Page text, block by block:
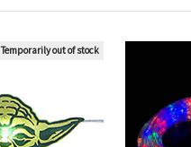
Temporarily out of stock